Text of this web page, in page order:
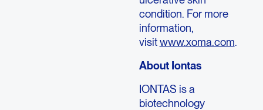
condition. For more
information,
visitwww.xoma.com.
About Iontas
IONTAS is a
biotechnology